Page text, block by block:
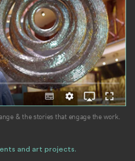
& the stories that engage the work.
and art projects.